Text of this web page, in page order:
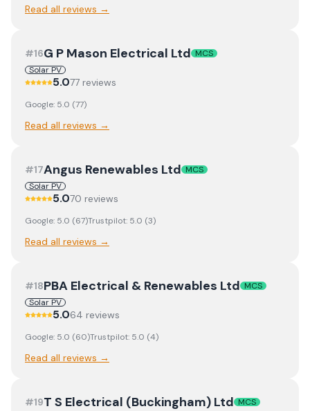
Read all reviews →
#16G P Mason Electrical Ltd MCS
Solar PV
5.077 reviews
Google: 5.0 (77)
Read all reviews →
#17Angus Renewables Ltd MCS
Solar PV
5.070 reviews
Google: 5.0 (67)Trustpilot: 5.0 (3)
Read all reviews →
#18PBA Electrical & Renewables Ltd MCS
Solar PV
5.064 reviews
Google: 5.0 (60)Trustpilot: 5.0 (4)
Read all reviews →
#19T S Electrical (Buckingham) Ltd MCS